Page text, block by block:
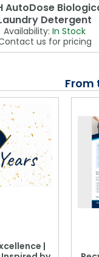
AutoDose
Detergent
Availability: In Stock
us for pricing
From
|